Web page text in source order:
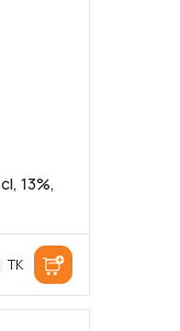
13%,
TK